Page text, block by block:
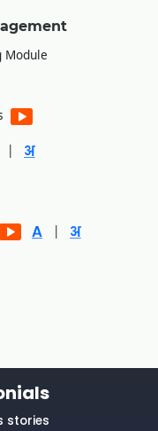
Module
|
|
wise.
stories